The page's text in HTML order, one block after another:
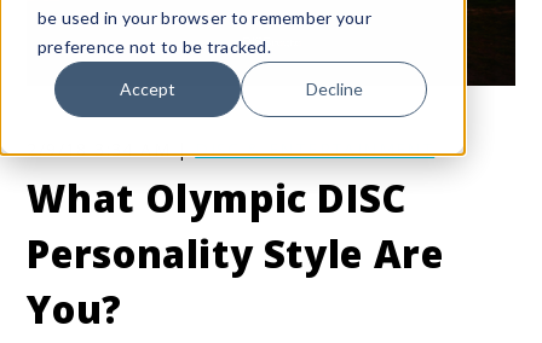
be used in your browser to remember your
preference not to be tracked.
Accept Decline
2/9/18 3:34 AM |DISC & ENTERTAINMENT
What Olympic DISC
Personality Style Are
You?